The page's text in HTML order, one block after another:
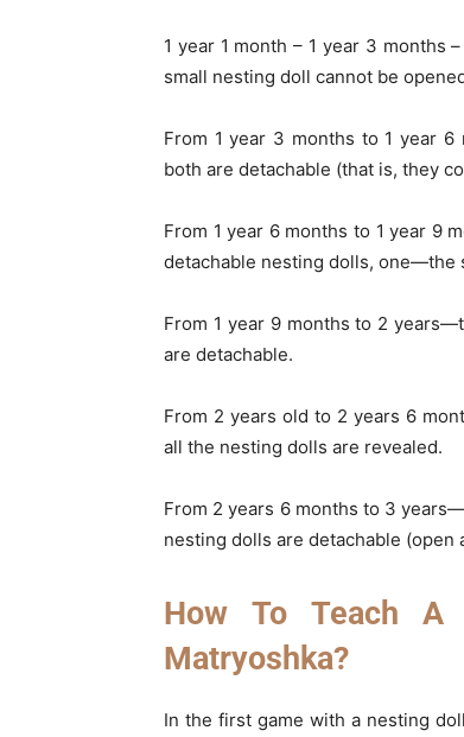
1 year 1 month – 1 year 3 months
small nesting doll cannot be
From 1 year 3 months to 1 year
both are detachable (that is, they
From 1 year 6 months to 1 year 9
detachable nesting dolls, one—the
From 1 year 9 months to 2
are detachable.
From 2 years old to 2 years 6
all the nesting dolls are revealed.
From 2 years 6 months to 3
nesting dolls are detachable (open
How To Teach A
Matryoshka?
In the first game with a nesting